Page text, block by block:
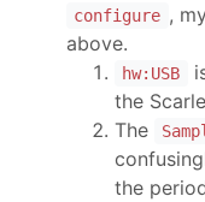
configure ,
above.
hw:USB
the
The
the